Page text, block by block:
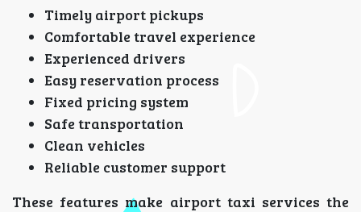
Timely airport pickups
Comfortable travel experience
Experienced drivers
Easy reservation process
Fixed pricing system
Safe transportation
Clean vehicles
Reliable customer support
These features make airport taxi services the